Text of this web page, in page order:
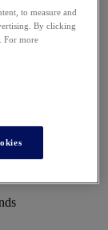
to measure and
By clicking
For more